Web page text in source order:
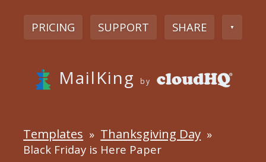
PRICING SUPPORT SHARE ▼
MailKing by
Templates » Thanksgiving Day »
Black Friday is Here Paper